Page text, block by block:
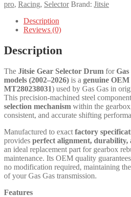
Pro/Racing/GP
quantity
pro, Racing, Selector Brand: Jitsie
Description
Reviews (0)
Description
The Jitsie Gear Selector Drum for
models (2002–2026) is a genuine
MT280238031) used by Gas Gas in
This precision-machined steel
selection mechanism within the
consistent, and accurate shifting
Manufactured to exact factory
provides perfect alignment,
an ideal replacement part for gearbox
maintenance. Its OEM quality guarantees
no modification required, maintaining
of your Gas Gas transmission.
Features